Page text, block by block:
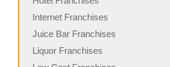
Internet Franchises
Juice Bar Franchises
Liquor Franchises